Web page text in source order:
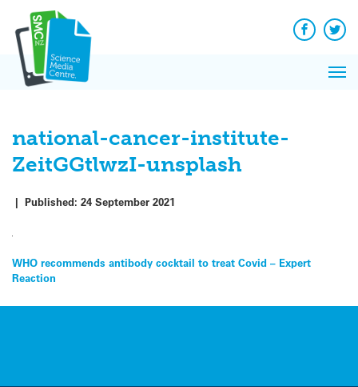
content
Facebook
national-cancer-institute-
ZeitGGtlwzI-unsplash
| Published: 24 September 2021
Post
navigation
WHO recommends antibody cocktail to treat Covid – Expert
Reaction
News